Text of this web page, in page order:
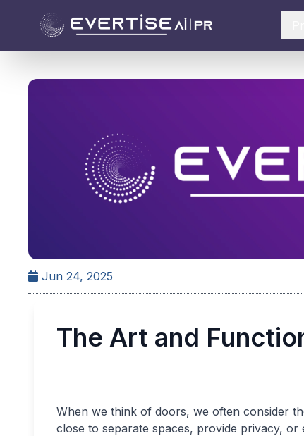
Jun 24, 2025
The Art and
When we think of doors, we often consider
close to separate spaces, provide privacy,